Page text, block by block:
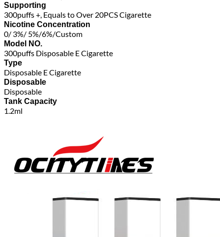
Supporting
300puffs +, Equals to Over 20PCS Cigarette
Nicotine Concentration
0/ 3%/ 5%/6%/Custom
Model NO.
300puffs Disposable E Cigarette
Type
Disposable E Cigarette
Disposable
Disposable
Tank Capacity
1.2ml